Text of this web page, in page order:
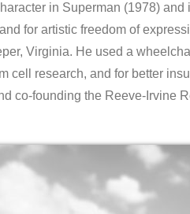
in Superman (1978)
for artistic freedom of
Virginia. He used a
cell research, and for better
co-founding the Reeve-Irvine